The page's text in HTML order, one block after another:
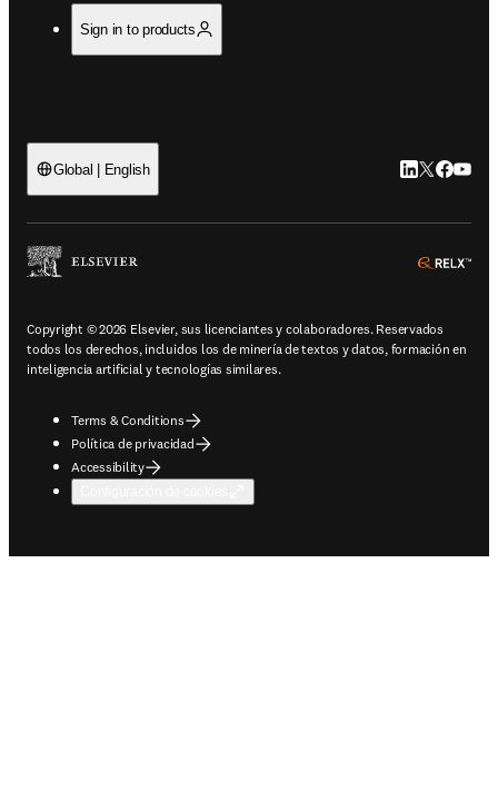
Sign in to products
Global | English LinkedIn se
Twitter se
Copyright © 2026 Elsevier, sus licenciantes y colaboradores. Reservados
todos los derechos, incluidos los de minería de textos y datos, formación en
inteligencia artificial y tecnologías similares.
Terms & Conditions
Política de privacidad
Accessibility